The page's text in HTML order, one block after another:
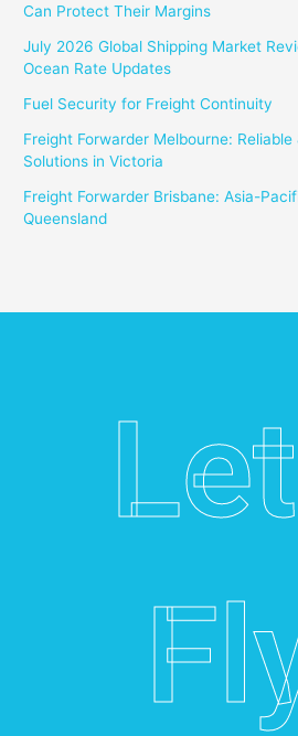
Can Protect Their Margins
July 2026 Global Shipping Market
Ocean Rate Updates
Fuel Security for Freight Continuity
Freight Forwarder Melbourne:
Solutions in Victoria
Freight Forwarder Brisbane: Asia-
Queensland